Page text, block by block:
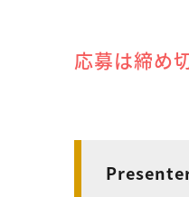
応募は締め切